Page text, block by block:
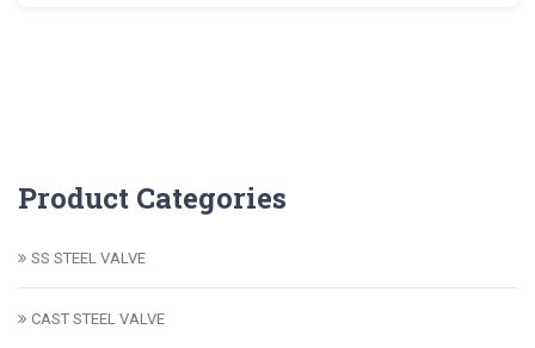
Product Categories
SS STEEL VALVE
CAST STEEL VALVE